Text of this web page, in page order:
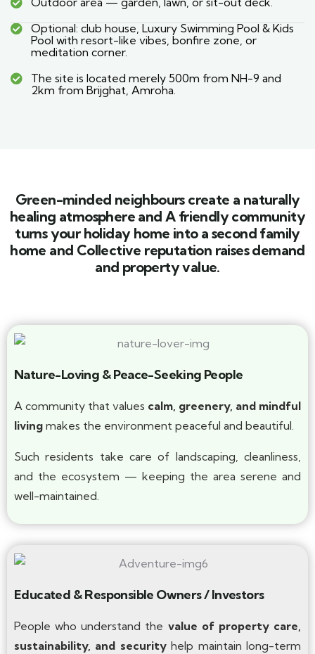
Optional: club house, Luxury Swimming Pool & Kids
Pool with resort-like vibes, bonfire zone, or
meditation corner.
The site is located merely 500m from NH-9 and
2km from Brijghat, Amroha.
Green-minded neighbours create a naturally
healing atmosphere and A friendly community
turns your holiday home into a second family
home and Collective reputation raises demand
and property value.
Nature-Loving & Peace-Seeking People
A community that values calm, greenery, and mindful
living makes the environment peaceful and beautiful.
Such residents take care of landscaping, cleanliness,
and the ecosystem — keeping the area serene and
well-maintained.
Educated & Responsible Owners / Investors
People who understand the value of property care,
sustainability, and securityhelp maintain long-term